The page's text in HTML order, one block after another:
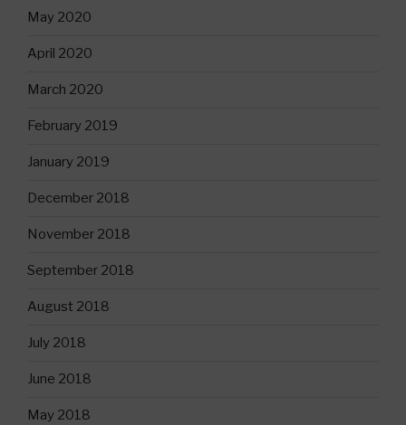
May 2020
April 2020
March 2020
February 2019
January 2019
December 2018
November 2018
September 2018
August 2018
July 2018
June 2018
May 2018